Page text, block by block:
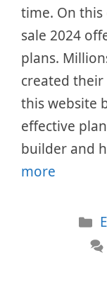
time. On this
sale 2024
plans.
created their
this website
effective
builder and
more